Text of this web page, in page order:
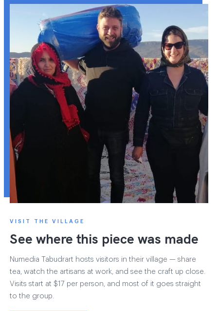
VISIT THE VILLAGE
See where this piece was made
Numedia Tabudrart hosts visitors in their village — share
tea, watch the artisans at work, and see the craft up close.
Visits start at $17 per person, and most of it goes straight
to the group.